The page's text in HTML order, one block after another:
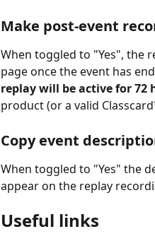
Make post-event
When toggled to "Yes", the
page once the event has
replay will be active for 72
product (or a valid
Copy event
When toggled to "Yes" the
appear on the replay
Useful links